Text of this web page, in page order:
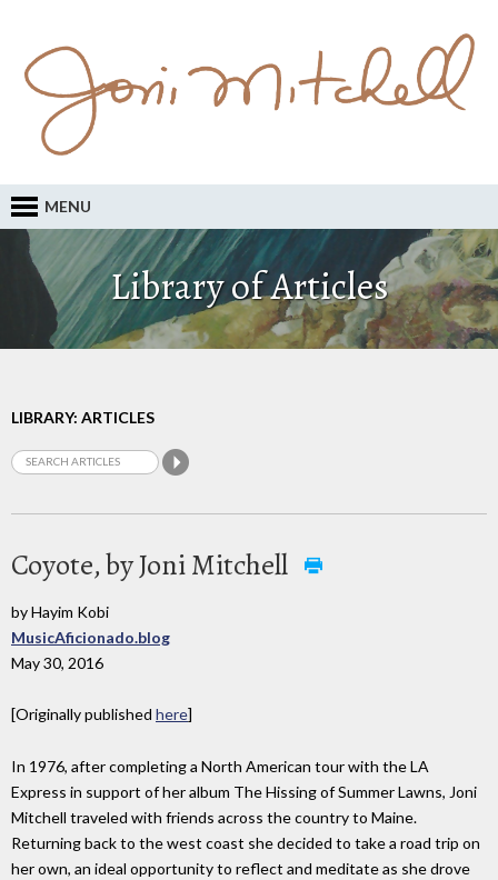
MENU
Library of Articles
LIBRARY: ARTICLES
Coyote, by Joni Mitchell
by Hayim Kobi
MusicAficionado.blog
May 30, 2016
[Originally published here]
In 1976, after completing a North American tour with the LA
Express in support of her album The Hissing of Summer Lawns, Joni
Mitchell traveled with friends across the country to Maine.
Returning back to the west coast she decided to take a road trip on
her own, an ideal opportunity to reflect and meditate as she drove